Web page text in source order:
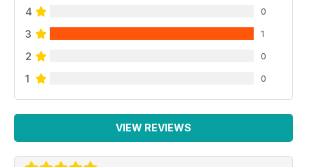
4 0
3 1
2 0
1 0
VIEW REVIEWS